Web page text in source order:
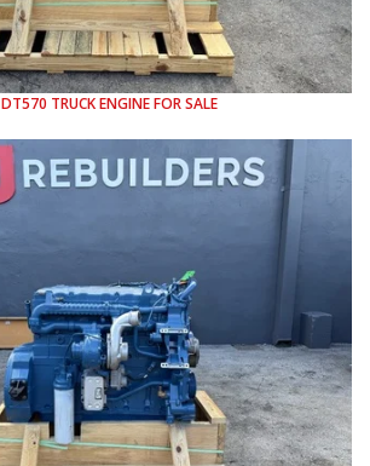
DT570 TRUCK ENGINE FOR SALE